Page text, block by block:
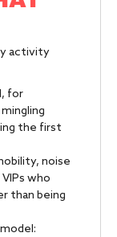
activity
for
the first
noise
who
than being